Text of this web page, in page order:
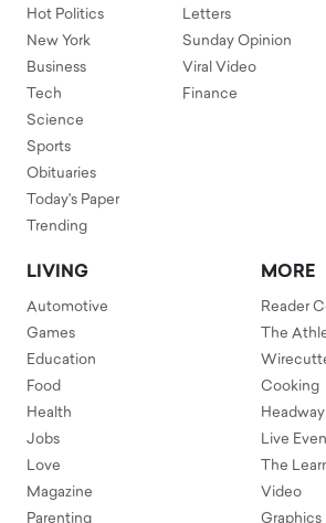
Hot Politics
New York
Business
Tech
Science
Sports
Obituaries
Today's Paper
Trending
Letters
Sunday Opinion
Viral Video
Finance
LIVING
Automotive
Games
Education
Food
Health
Jobs
Love
Magazine
Parenting
MORE
Reader
The
Cooking
Headway
Live
The
Video
Graphics